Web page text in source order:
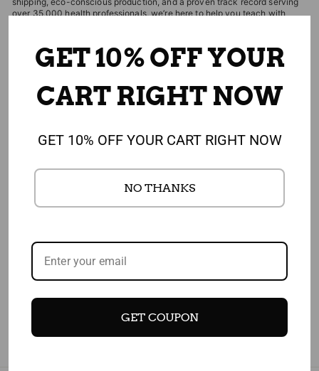
over 35,000 health professionals, we’re here to help you teach with
EDITOR'S CHOICES
ALSO BOUGHT
4.91
GET 10% OFF YOUR
CART RIGHT NOW
GET 10% OFF YOUR CART RIGHT NOW
NO THANKS
GET COUPON